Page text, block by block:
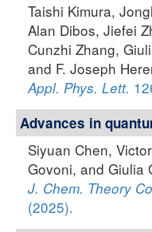
Taishi Kimura,
Alan Dibos, Jiefei
Cunzhi Zhang,
and F. Joseph
Appl. Phys. Lett.
Advances in
Siyuan Chen,
Govoni, and Giulia
J. Chem. Theory
(2025).